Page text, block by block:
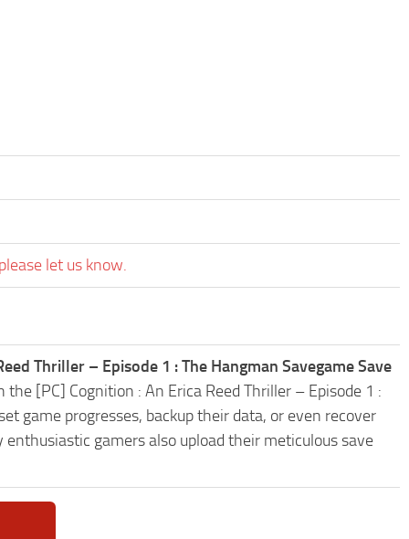
let us know.
Thriller – Episode 1 : The Hangman Savegame Save
[PC] Cognition : An Erica Reed Thriller – Episode 1 :
game progresses, backup their data, or even recover
gamers also upload their meticulous save